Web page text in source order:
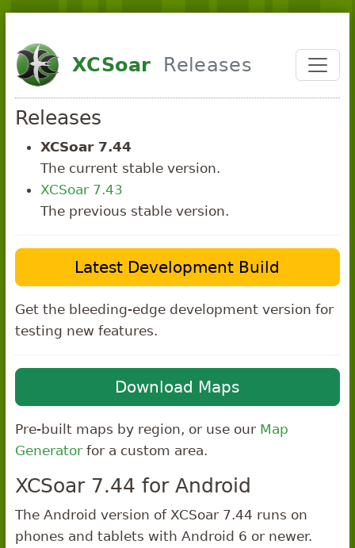
XCSoar Releases
Releases
XCSoar 7.44
The current stable version.
XCSoar 7.43
The previous stable version.
Latest Development Build
Get the bleeding-edge development version for
testing new features.
Download Maps
Pre-built maps by region, or use our Map
Generatorfor a custom area.
XCSoar 7.44 for Android
The Android version of XCSoar 7.44 runs on
phones and tablets with Android 6 or newer.